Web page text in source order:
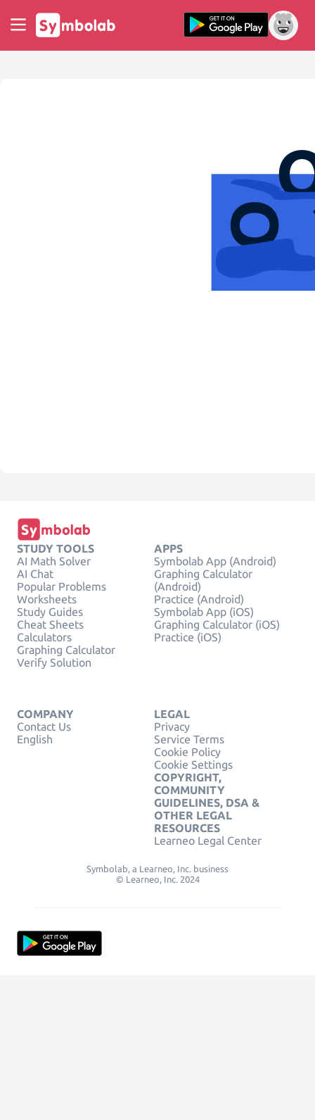
STUDY TOOLS
AI Math Solver
AI Chat
Popular Problems
Worksheets
Study Guides
Cheat Sheets
Calculators
Graphing Calculator
Verify Solution
APPS
Symbolab App (Android)
Graphing Calculator
(Android)
Practice (Android)
Symbolab App (iOS)
Graphing Calculator (iOS)
Practice (iOS)
COMPANY
Contact Us
English
LEGAL
Privacy
Service Terms
Cookie Policy
Cookie Settings
COPYRIGHT,
COMMUNITY
GUIDELINES, DSA &
OTHER LEGAL
RESOURCES
Learneo Legal Center
Symbolab, a Learneo, Inc. business
© Learneo, Inc. 2024